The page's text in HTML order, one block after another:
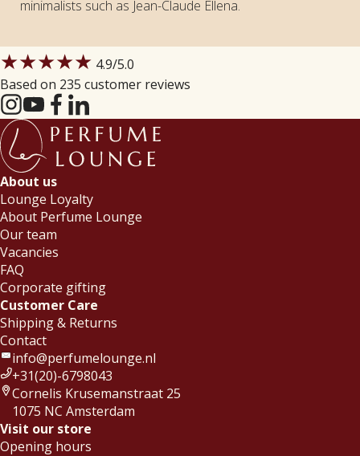
minimalists such as Jean-Claude Ellena.
★★★★★ 4.9/5.0
Based on 235 customer reviews
About us
Lounge Loyalty
About Perfume Lounge
Our team
Vacancies
FAQ
Corporate gifting
Customer Care
Shipping & Returns
Contact
info@perfumelounge.nl
+31(20)-6798043
Cornelis Krusemanstraat 25
1075 NC Amsterdam
Visit our store
Opening hours